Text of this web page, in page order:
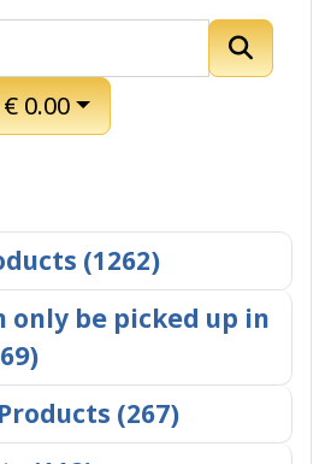
0.00
(1262)
only be picked up in
(267)